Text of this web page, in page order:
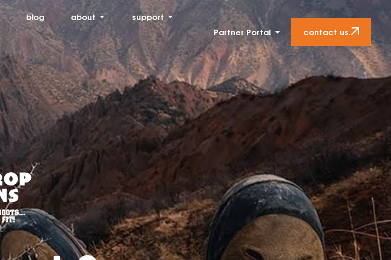
blog about
support
Partner Portal
contact us.